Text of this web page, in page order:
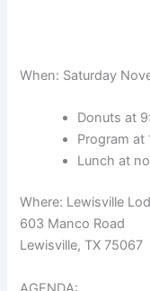
When: Saturday
Donuts at
Program at
Lunch at
Where: Lewisville
603 Manco Road
Lewisville, TX 75067